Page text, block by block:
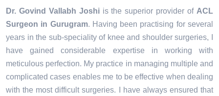
Dr. Govind Vallabh Joshiis the superior provider of ACL
Surgeon in Gurugram. Having been practising for several
years in the sub-speciality of knee and shoulder surgeries, I
have gained considerable expertise in working with
meticulous perfection. My practice in managing multiple and
complicated cases enables me to be effective when dealing
with the most difficult surgeries. I have always ensured that